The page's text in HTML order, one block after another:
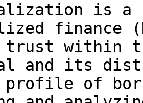
is a
finance
trust within
and its
of